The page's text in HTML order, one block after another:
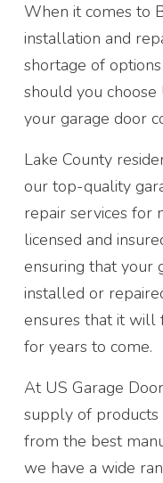
When it comes to
installation and
shortage of
should you
your garage door
Lake County
our top-quality
repair services for
licensed and
ensuring that your
installed or
ensures that it will
for years to come.
At US Garage
supply of products
from the best
we have a wide